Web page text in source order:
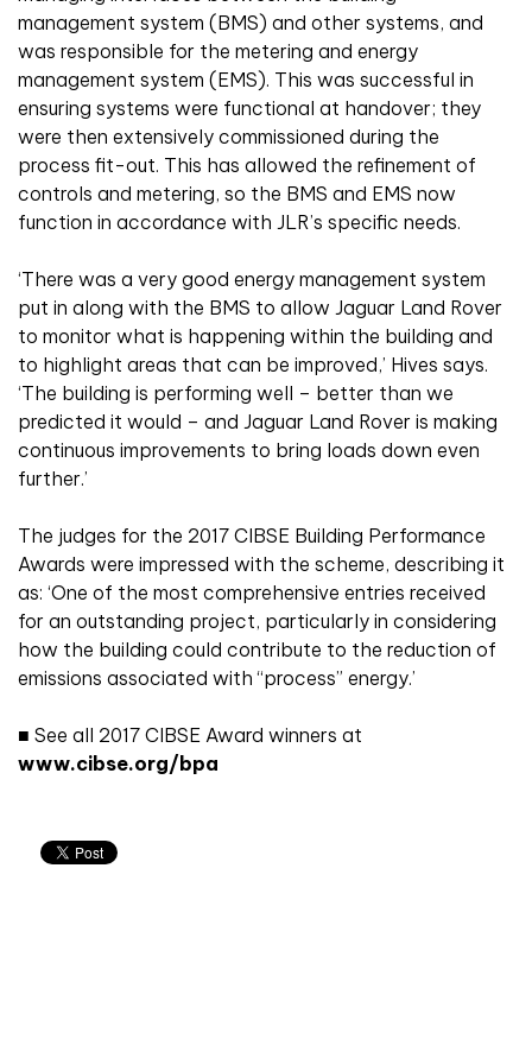
management system (BMS) and other systems, and
was responsible for the metering and energy
management system (EMS). This was successful in
ensuring systems were functional at handover; they
were then extensively commissioned during the
process fit-out. This has allowed the refinement of
controls and metering, so the BMS and EMS now
function in accordance with JLR’s specific needs.
‘There was a very good energy management system
put in along with the BMS to allow Jaguar Land Rover
to monitor what is happening within the building and
to highlight areas that can be improved,’ Hives says.
‘The building is performing well – better than we
predicted it would – and Jaguar Land Rover is making
continuous improvements to bring loads down even
further.’
The judges for the 2017 CIBSE Building Performance
Awards were impressed with the scheme, describing it
as: ‘One of the most comprehensive entries received
for an outstanding project, particularly in considering
how the building could contribute to the reduction of
emissions associated with “process” energy.’
■ See all 2017 CIBSE Award winners at
www.cibse.org/bpa